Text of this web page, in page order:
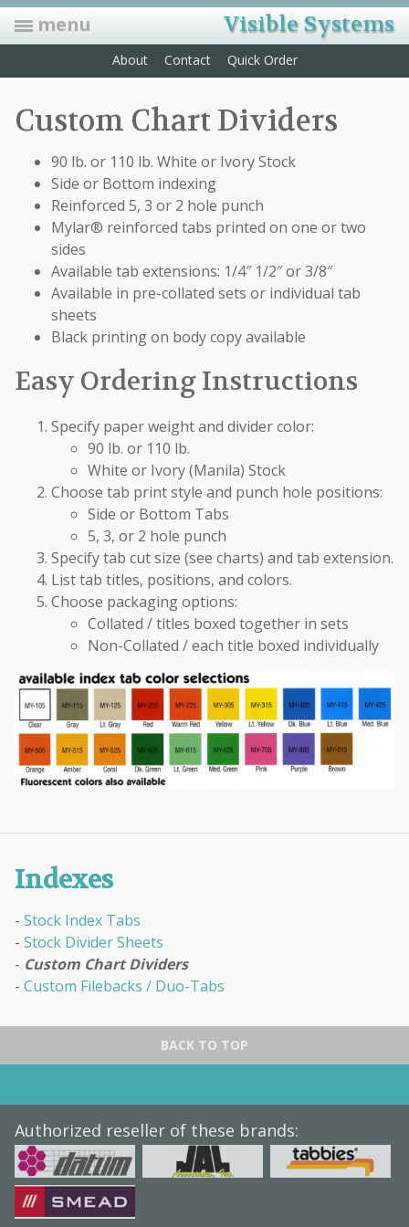
Visible Systems
About Contact Quick Order
menu
Manila, Classification, Expansion, Pressboard, Pockets, and Custom
Convey data and speed up retrieval time with color coding labels
Indexes
Sturdy dividers with colored, Mylar-coated tabs that can be hole-
punched for fasteners
Forms
HCFA forms, privacy sign-in sheets, ADA forms, Rx pads, recall
postcards, laser statements & mailing envelopes
Accessories
Self adhesive pockets, foam clips, docu-clips, label protectors, outguides
& more…
Furniture/Equip.
We now offer the biggest & best selection of office furniture. We also
cabinets. Mobile & stationary. Used Equipment available as well.
Services
We offer repair work, re-location of filing systems, & conversion
services. All done by experienced installers.
Custom Chart Dividers
90 lb. or 110 lb. White or Ivory Stock
Side or Bottom indexing
Reinforced 5, 3 or 2 hole punch
Mylar® reinforced tabs printed on one or two
sides
Available tab extensions: 1/4″ 1/2″ or 3/8″
Available in pre-collated sets or individual tab
sheets
Black printing on body copy available
Easy Ordering Instructions
Specify paper weight and divider color:
90 lb. or 110 lb.
White or Ivory (Manila) Stock
Choose tab print style and punch hole positions:
Side or Bottom Tabs
5, 3, or 2 hole punch
Specify tab cut size (see charts) and tab extension.
List tab titles, positions, and colors.
Choose packaging options:
Collated / titles boxed together in sets
Non-Collated / each title boxed individually
Indexes
Stock Index Tabs
Stock Divider Sheets
Custom Chart Dividers
Custom Filebacks / Duo-Tabs
BACK TO TOP
Authorized reseller of these brands: